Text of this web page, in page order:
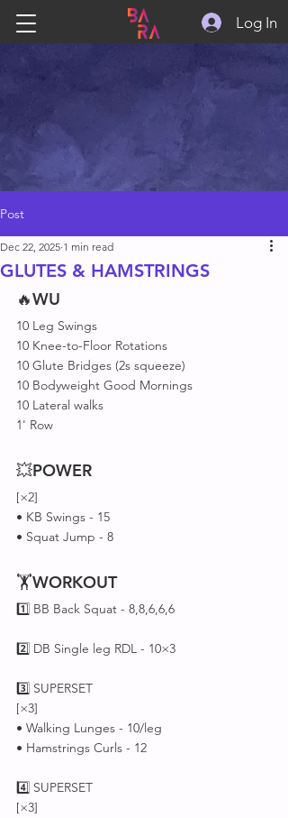
Log In
Post
GLUTES & HAMSTRINGS
Dec 22, 2025 1 min read
🔥WU
10 Leg Swings
10 Knee-to-Floor Rotations
10 Glute Bridges (2s squeeze)
10 Bodyweight Good Mornings
10 Lateral walks
1' Row
💥POWER
[×2]
• KB Swings - 15
• Squat Jump - 8
🏋WORKOUT
1️⃣ BB Back Squat - 8,8,6,6,6
2️⃣ DB Single leg RDL - 10×3
3️⃣ SUPERSET
[×3]
• Walking Lunges - 10/leg
• Hamstrings Curls - 12
4️⃣ SUPERSET
[×3]